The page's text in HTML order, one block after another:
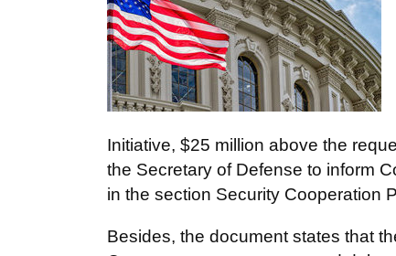
Initiative, $25 million above the
the Secretary of Defense to inform
in the section Security Cooperation
Besides, the document states that